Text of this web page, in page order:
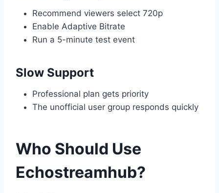
Recommend viewers select 720p
Enable Adaptive Bitrate
Run a 5-minute test event
Slow Support
Professional plan gets priority
The unofficial user group responds quickly
Who Should Use
Echostreamhub?